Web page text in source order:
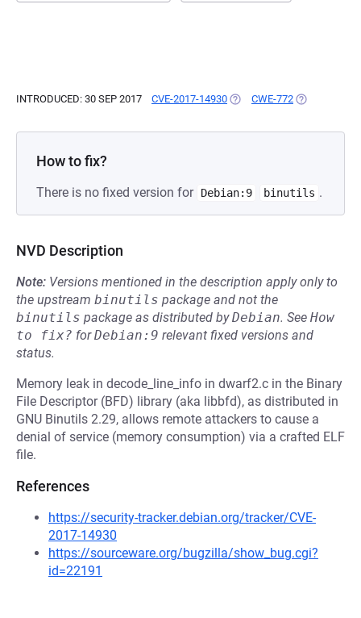
INTRODUCED: 30 SEP 2017 CVE-2017-14930 (OPENS IN A NEW TAB)
CWE-772 (OPENS IN A
How to fix?
There is no fixed version for Debian:9 binutils .
NVD Description
Note: Versions mentioned in the description apply only to
the upstream binutils package and not the
binutils package as distributed byDebian. See How
to fix? forDebian:9 relevant fixed versions and
status.
Memory leak in decode_line_info in dwarf2.c in the Binary
File Descriptor (BFD) library (aka libbfd), as distributed in
GNU Binutils 2.29, allows remote attackers to cause a
denial of service (memory consumption) via a crafted ELF
file.
References
https://security-tracker.debian.org/tracker/CVE-
2017-14930
https://sourceware.org/bugzilla/show_bug.cgi?
id=22191